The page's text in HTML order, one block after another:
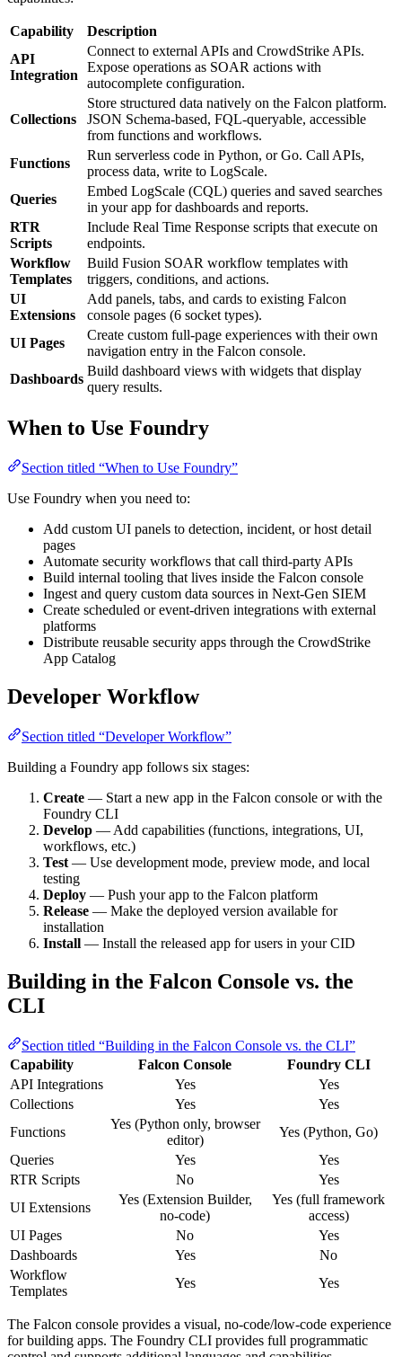
Capability
Description
API
Integration
Connect to external APIs and CrowdStrike APIs.
Expose operations as SOAR actions with
autocomplete configuration.
Collections
Store structured data natively on the Falcon platform.
JSON Schema-based, FQL-queryable, accessible
from functions and workflows.
Functions
Run serverless code in Python, or Go. Call APIs,
process data, write to LogScale.
Queries
Embed LogScale (CQL) queries and saved searches
in your app for dashboards and reports.
RTR
Scripts
Include Real Time Response scripts that execute on
endpoints.
Workflow
Templates
Build Fusion SOAR workflow templates with
triggers, conditions, and actions.
UI
Extensions
Add panels, tabs, and cards to existing Falcon
console pages (6 socket types).
UI Pages
Create custom full-page experiences with their own
navigation entry in the Falcon console.
Dashboards
Build dashboard views with widgets that display
query results.
When to Use Foundry
Section titled “When to Use Foundry”
Use Foundry when you need to:
Add custom UI panels to detection, incident, or host detail
pages
Automate security workflows that call third-party APIs
Build internal tooling that lives inside the Falcon console
Ingest and query custom data sources in Next-Gen SIEM
Create scheduled or event-driven integrations with external
platforms
Distribute reusable security apps through the CrowdStrike
App Catalog
Developer Workflow
Section titled “Developer Workflow”
Building a Foundry app follows six stages:
Create — Start a new app in the Falcon console or with the
Foundry CLI
Develop — Add capabilities (functions, integrations, UI,
workflows, etc.)
Test — Use development mode, preview mode, and local
testing
Deploy — Push your app to the Falcon platform
Release — Make the deployed version available for
installation
Install — Install the released app for users in your CID
Building in the Falcon Console vs. the
CLI
Section titled “Building in the Falcon Console vs. the CLI”
Capability
Falcon Console
Foundry CLI
API Integrations
Yes
Yes
Collections
Yes
Yes
Functions
Yes (Python only, browser
editor)
Yes (Python, Go)
Queries
Yes
Yes
RTR Scripts
No
Yes
UI Extensions
Yes (Extension Builder,
no-code)
Yes (full framework
access)
UI Pages
No
Yes
Dashboards
Yes
No
Workflow
Templates
Yes Yes
The Falcon console provides a visual, no-code/low-code experience
for building apps. The Foundry CLI provides full programmatic